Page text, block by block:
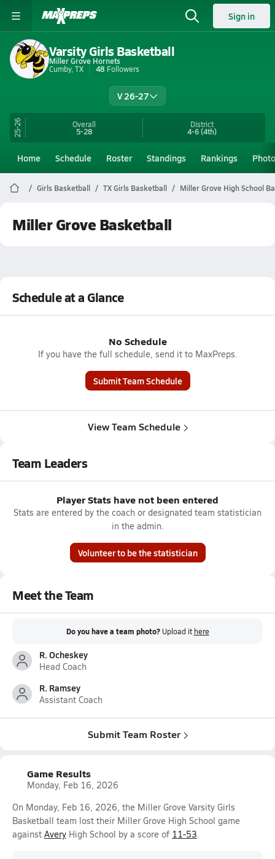
Sign in
Varsity Girls Basketball
Miller Grove Hornets
Cumby, TX
48 Followers
V 26-27
25-26 Overall
5-28
District
4-6(4th)
Home Schedule Roster Standings Rankings
Girls Basketball TX Girls Basketball Miller Grove High School
Miller Grove Basketball
Schedule at a Glance
No Schedule
If you have the full schedule, send it to MaxPreps.
Submit Team Schedule
View Team Schedule
Team Leaders
Player Stats have not been entered
Stats are entered by the coach or designated team statistician
in the admin.
Volunteer to be the statistician
Meet the Team
Do you have a team photo? Upload it here
R. Ocheskey
Head Coach
R. Ramsey
Assistant Coach
Submit Team Roster
Game Results
Monday, Feb 16, 2026
On Monday, Feb 16, 2026, the Miller Grove Varsity Girls
Basketball team lost their Miller Grove High School game
against Avery High School by a score of 11-53.